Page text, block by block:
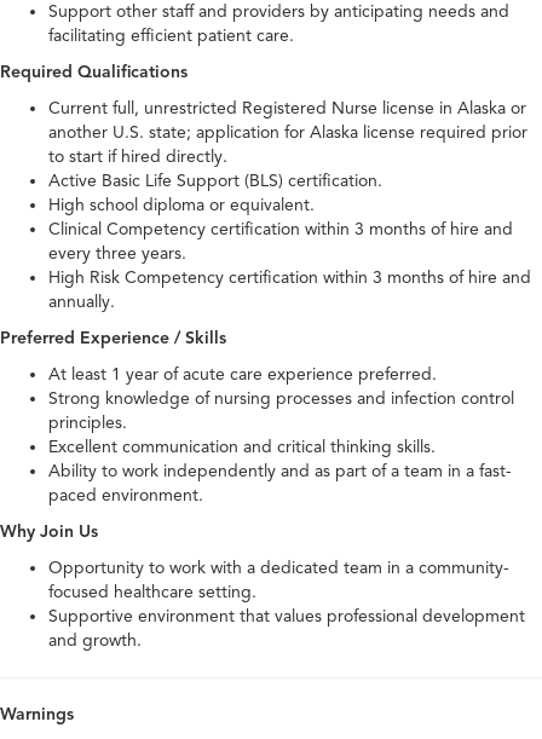
Support other staff and providers by anticipating needs and
facilitating efficient patient care.
Required Qualifications
Current full, unrestricted Registered Nurse license in Alaska or
another U.S. state; application for Alaska license required prior
to start if hired directly.
Active Basic Life Support (BLS) certification.
High school diploma or equivalent.
Clinical Competency certification within 3 months of hire and
every three years.
High Risk Competency certification within 3 months of hire and
annually.
Preferred Experience / Skills
At least 1 year of acute care experience preferred.
Strong knowledge of nursing processes and infection control
principles.
Excellent communication and critical thinking skills.
Ability to work independently and as part of a team in a fast-
paced environment.
Why Join Us
Opportunity to work with a dedicated team in a community-
focused healthcare setting.
Supportive environment that values professional development
and growth.
Warnings